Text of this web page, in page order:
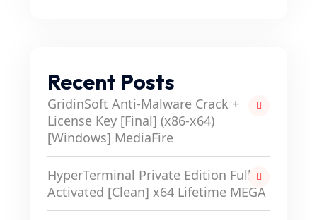
Recent Posts
GridinSoft Anti-Malware Crack +
License Key [Final] (x86-x64)
[Windows] MediaFire
HyperTerminal Private Edition Full-
Activated [Clean] x64 Lifetime MEGA